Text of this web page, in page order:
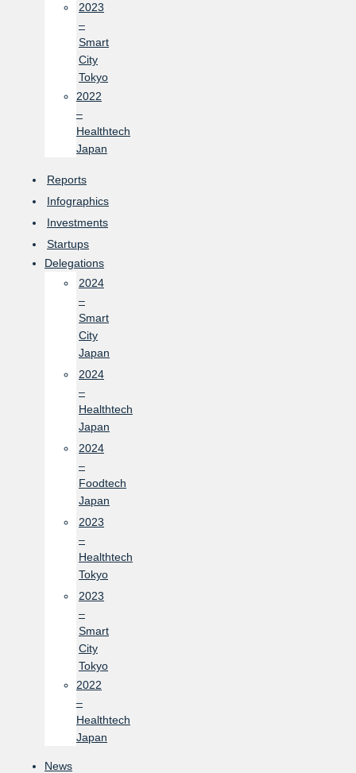
2023
–
Smart
City
Tokyo
2022
–
Healthtech
Japan
Reports
Infographics
Investments
Startups
Delegations
2024
–
Smart
City
Japan
2024
–
Healthtech
Japan
2024
–
Foodtech
Japan
2023
–
Healthtech
Tokyo
2023
–
Smart
City
Tokyo
2022
–
Healthtech
Japan
News